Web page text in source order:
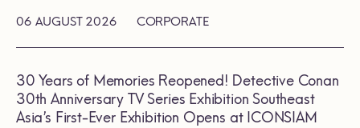
06 AUGUST 2026 CORPORATE
30 Years of Memories Reopened! Detective Conan
30th Anniversary TV Series Exhibition Southeast
Asia’s First-Ever Exhibition Opens at ICONSIAM